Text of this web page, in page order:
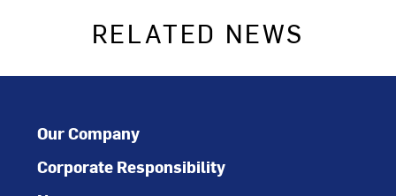
RELATED NEWS
Our Company
Corporate Responsibility